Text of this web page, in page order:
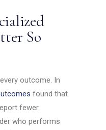
So
outcome. In
found that
fewer
who performs